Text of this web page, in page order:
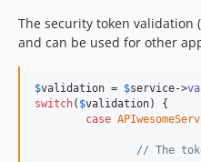
The security token validation
and can be used for other
$validation = $service->
switch( $validation) {
case
// The